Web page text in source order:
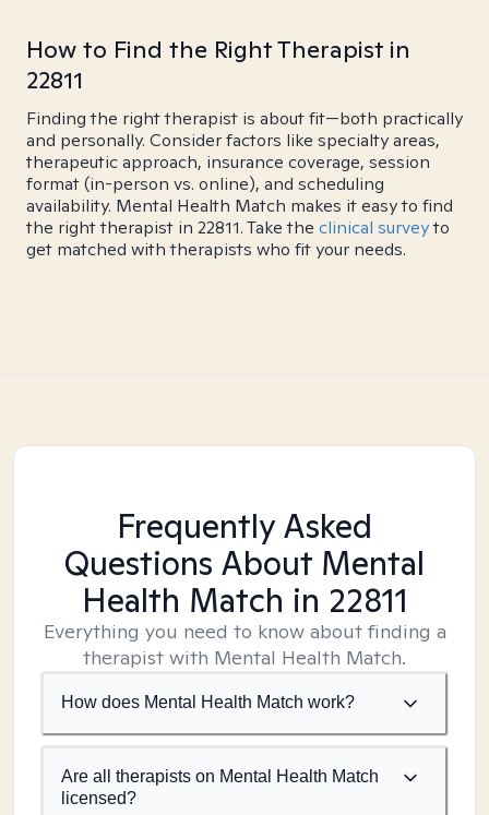
How to Find the Right Therapist in
22811
Finding the right therapist is about fit—both practically
and personally. Consider factors like specialty areas,
therapeutic approach, insurance coverage, session
format (in-person vs. online), and scheduling
availability. Mental Health Match makes it easy to find
the right therapist in 22811. Take the clinical surveyto
get matched with therapists who fit your needs.
Frequently Asked
Questions About Mental
Health Match in 22811
Everything you need to know about finding a
therapist with Mental Health Match.
How does Mental Health Match work?
Are all therapists on Mental Health Match
licensed?